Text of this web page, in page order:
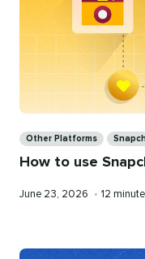
Other Platforms
How to use
Published
June 23, 2026 • Reading
12